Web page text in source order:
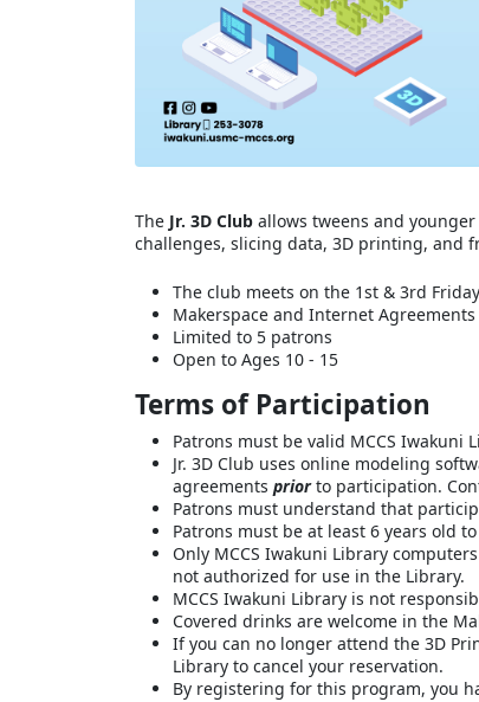
The Jr. 3D Club allows tweens and
challenges, slicing data, 3D printing, and
The club meets on the 1st & 3rd
Makerspace and Internet
Limited to 5 patrons
Open to Ages 10 - 15
Terms of Participation
Patrons must be valid MCCS
Jr. 3D Club uses online modeling
agreements priorto participation.
Patrons must understand that
Patrons must be at least 6 years old
Only MCCS Iwakuni Library
not authorized for use in the Library.
MCCS Iwakuni Library is not
Covered drinks are welcome in the
If you can no longer attend the 3D
Library to cancel your reservation.
By registering for this program, you